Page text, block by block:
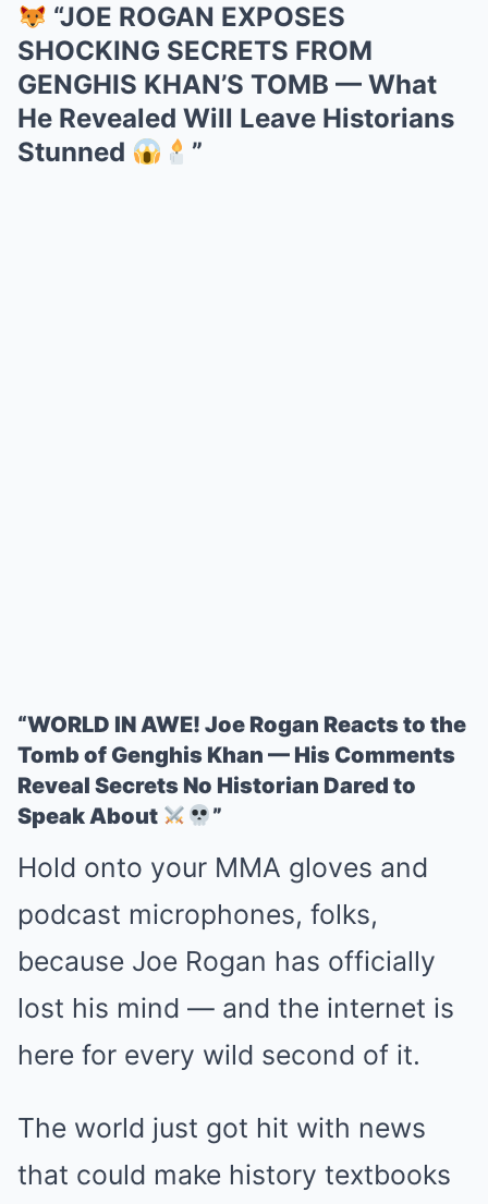
“JOE ROGAN EXPOSES
SHOCKING SECRETS FROM
GENGHIS KHAN’S TOMB — What
He Revealed Will Leave Historians
Stunned
”
“WORLD IN AWE! Joe Rogan Reacts to the
Tomb of Genghis Khan — His Comments
Reveal Secrets No Historian Dared to
Speak About
”
Hold onto your MMA gloves and
podcast microphones, folks,
because Joe Rogan has officially
lost his mind — and the internet is
here for every wild second of it.
The world just got hit with news
that could make history textbooks